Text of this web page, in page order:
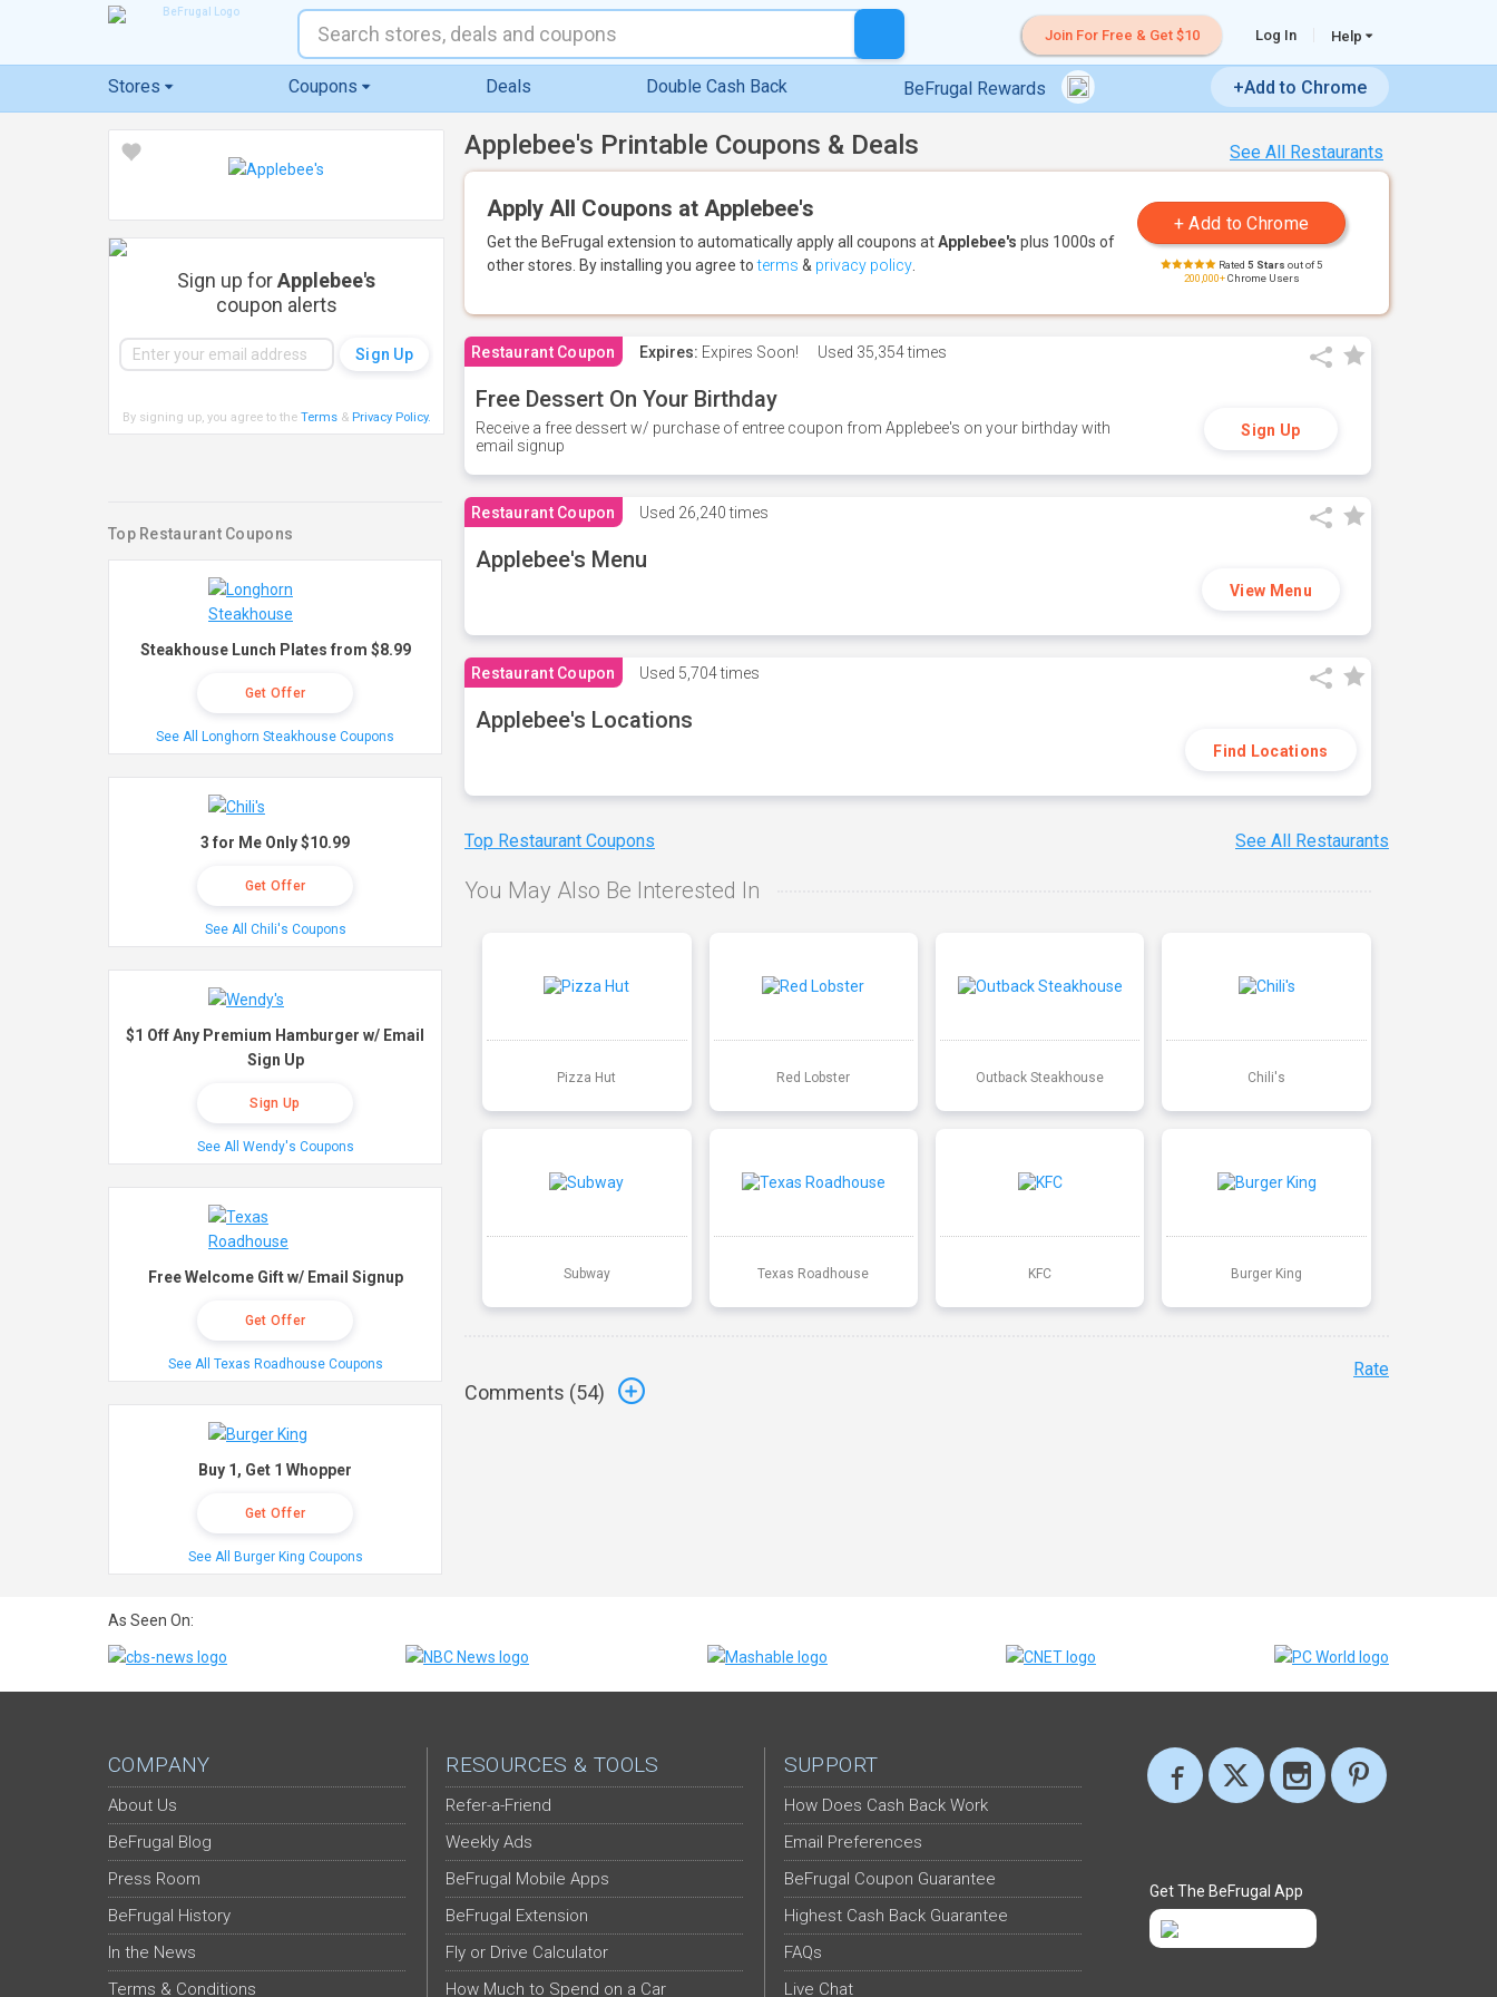
Join For Free & Get $10 Log In Help
Stores Coupons Deals Double Cash Back BeFrugal Rewards +Add to Chrome
See All Restaurants
Applebee's Printable Coupons & Deals
Apply All Coupons at Applebee's
Get the BeFrugal extension to automatically apply all coupons atApplebee's plus 1000s of
other stores. By installing you agree toterms & privacy policy Rated 5 Stars out of 5
200,000+Chrome Users
Restaurant Coupon Expires: Expires Soon! Used 35,354 times
Free Dessert On Your Birthday
Receive a free dessert w/ purchase of entree coupon from Applebee's on your birthday with
email signup
Sign Up
Restaurant Coupon Used 26,240 times
Applebee's Menu
View Menu
Restaurant Coupon Used 5,704 times
Applebee's Locations
Find Locations
Top Restaurant Coupons See All Restaurants
You May Also Be Interested In
Pizza Hut Red Lobster Outback Steakhouse Chili's
Subway Texas Roadhouse KFC Burger King
Comments (54)
Rate
Sign up forApplebee's
coupon alerts
By signing up, you agree to the Terms& Privacy Policy.
Top Restaurant Coupons
Steakhouse Lunch Plates from $8.99
Get Offer
See All Longhorn Steakhouse Coupons
3 for Me Only $10.99
Get Offer
See All Chili's Coupons
$1 Off Any Premium Hamburger w/ Email
Sign Up
Sign Up
See All Wendy's Coupons
Free Welcome Gift w/ Email Signup
Get Offer
See All Texas Roadhouse Coupons
Buy 1, Get 1 Whopper
Get Offer
See All Burger King Coupons
As Seen On:
COMPANY
About Us
BeFrugal Blog
Press Room
BeFrugal History
In the News
Terms & Conditions
RESOURCES & TOOLS
Refer-a-Friend
Weekly Ads
BeFrugal Mobile Apps
BeFrugal Extension
Fly or Drive Calculator
How Much to Spend on a Car
SUPPORT
How Does Cash Back Work
Email Preferences
BeFrugal Coupon Guarantee
Highest Cash Back Guarantee
FAQs
Live Chat
Get The BeFrugal App